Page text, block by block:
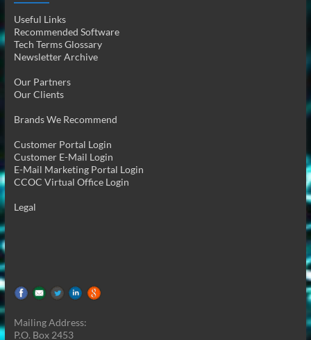
Useful Links
Recommended Software
Tech Terms Glossary
Newsletter Archive
Our Partners
Our Clients
Brands We Recommend
Customer Portal Login
Customer E-Mail Login
E-Mail Marketing Portal Login
CCOC Virtual Office Login
Legal
Mailing Address:
P.O. Box 2453